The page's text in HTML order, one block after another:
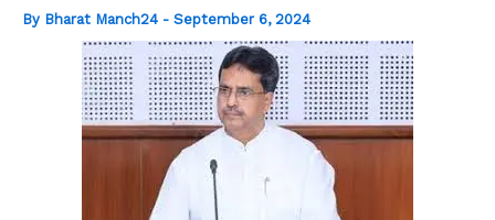
By Bharat Manch24 - September 6, 2024